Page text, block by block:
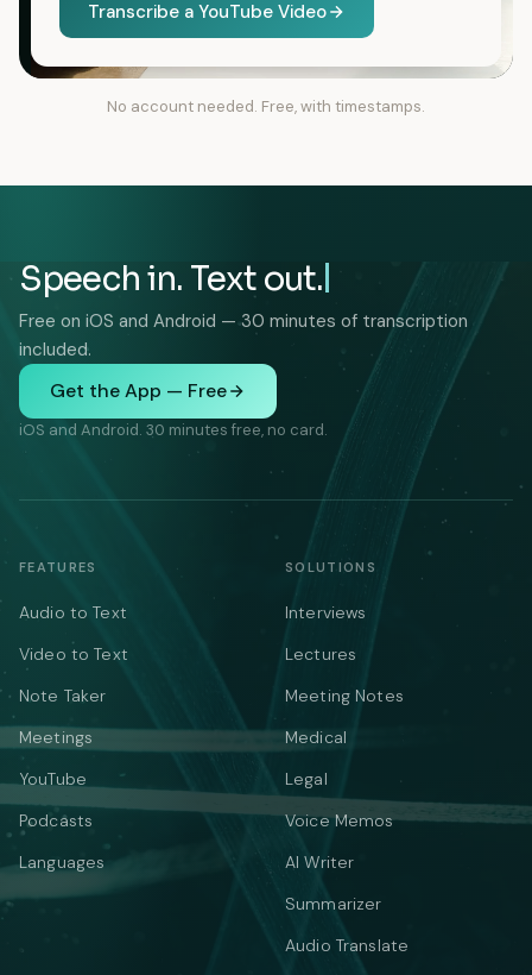
Transcribe a YouTube Video
No account needed. Free, with timestamps.
Speech in. Text out.
Free on iOS and Android — 30 minutes of transcription
included.
Get the App — Free
iOS and Android. 30 minutes free, no card.
FEATURES
Audio to Text
Video to Text
Note Taker
Meetings
YouTube
Podcasts
Languages
SOLUTIONS
Interviews
Lectures
Meeting Notes
Medical
Legal
Voice Memos
AI Writer
Summarizer
Audio Translate